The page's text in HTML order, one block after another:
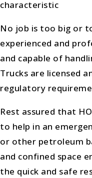
characteristic
No job is too big or
experienced and
and capable of
Trucks are licensed
regulatory
Rest assured that
to help in an
or other petroleum
and confined space
the quick and safe